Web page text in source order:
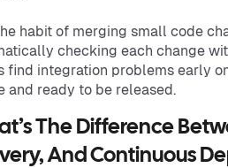
habit of merging small code
checking each change
find integration problems early
and ready to be released.
The Difference
And Continuous